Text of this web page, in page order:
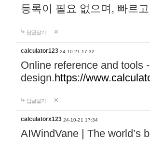
등록이 필요 없으며, 빠르
답글달기
calculator123 24-10-21 17:32
Online reference and tools
design.https://
답글달기
calculatorx123 24-10-21 17:34
AIWindVane | The world’s